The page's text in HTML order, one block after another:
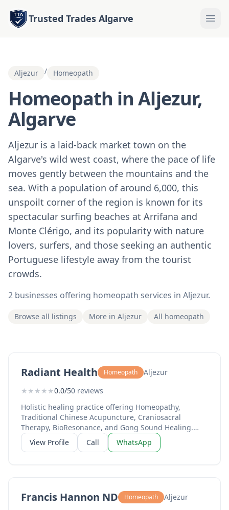
Trusted Trades Algarve
Aljezur / Homeopath
Homeopath in Aljezur,
Algarve
Aljezur is a laid-back market town on the
Algarve's wild west coast, where the pace of life
moves gently between the mountains and the
sea. With a population of around 6,000, this
unspoilt corner of the region is known for its
spectacular surfing beaches at Arrifana and
Monte Clérigo, and its popularity with nature
lovers, surfers, and those seeking an authentic
Portuguese lifestyle away from the tourist
crowds.
2 businesses offering homeopath services in Aljezur.
Browse all listings More in Aljezur All homeopath
Radiant Health Homeopath
Aljezur
★ ★ ★ ★ ★0.0/50 reviews
Holistic healing practice offering Homeopathy,
Traditional Chinese Acupuncture, Craniosacral
Therapy, BioResonance, and Gong Sound Healing.
Over 20 years of expertise with 2,000+ clients
supported. Led by Sharmila Devasya, a qualified
View Profile Call WhatsApp
Francis Hannon ND Homeopath
Aljezur